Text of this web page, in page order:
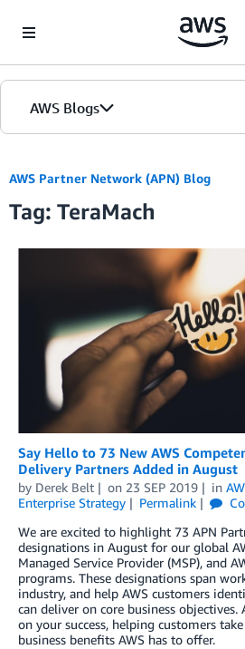
AWS Blogs
AWS Partner Network (APN) Blog
Tag: TeraMach
Say Hello to 73 New AWS
Delivery Partners Added in August
by Derek Belt on 23 SEP 2019 in
Enterprise Strategy
Permalink
We are excited to highlight 73 APN
designations in August for our global
Managed Service Provider (MSP), and
programs. These designations span
industry, and help AWS customers
can deliver on core business objectives.
on your success, helping customers
business benefits AWS has to offer.